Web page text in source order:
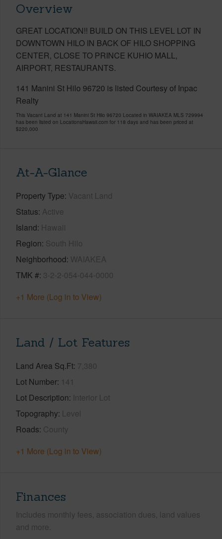
Overview
GREAT LOCATION!! BUILD ON THIS LEVEL LOT IN
DOWNTOWN HILO IN BACK OF HILO SHOPPING
CENTER, CLOSE TO PRINCE KUHIO MALL,
AIRPORT, RESTAURANTS.
141 Manini St Hilo 96720 is listed Courtesy of Inpac
Realty
This Vacant Land at 141 Manini St Hilo 96720 Located in WAIAKEA MLS 729994
has been listed on LocationsHawaii.com for 118 days and has been priced at
$220,000
At-A-Glance
Property Type Vacant Land
Status Active
Island Hawaii
Region South Hilo
Neighborhood WAIAKEA
TMK # 3-2-2-054-044-0000
+1 More (Log in to View)
Land / Lot Features
Land Area Sq.Ft 7,380
Lot Number 141
Lot Description Interior Lot
Topography Level
Roads County
+1 More (Log in to View)
Finances
Includes monthly fees, association dues, land values
and more.